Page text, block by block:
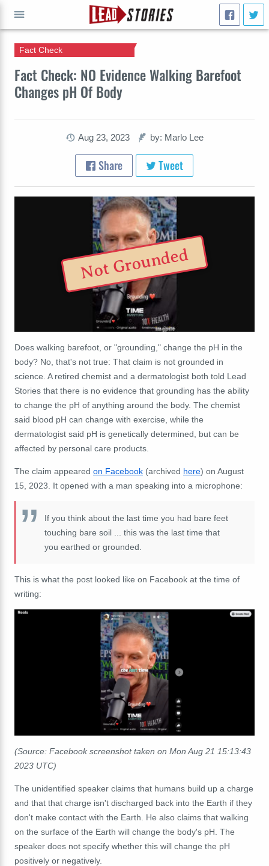
Fact Check: NO Evidence Walking Barefoot
Changes pH Of Body
Fact Check
Aug 23, 2023 by: Marlo Lee
Share Tweet
Not Grounded
Does walking barefoot, or "grounding," change the pH in the
body? No, that's not true: That claim is not grounded in
science. A retired chemist and a dermatologist both told Lead
Stories that there is no evidence that grounding has the ability
to change the pH of anything around the body. The chemist
said blood pH can change with exercise, while the
dermatologist said pH is genetically determined, but can be
affected by personal care products.
The claim appeared on Facebook (archived here) on August
15, 2023. It opened with a man speaking into a microphone:
If you think about the last time you had bare feet
touching bare soil ... this was the last time that
you earthed or grounded.
This is what the post looked like on Facebook at the time of
writing:
(Source: Facebook screenshot taken on Mon Aug 21 15:13:43
2023 UTC)
The unidentified speaker claims that humans build up a charge
and that that charge isn't discharged back into the Earth if they
don't make contact with the Earth. He also claims that walking
on the surface of the Earth will change the body's pH. The
speaker does not specify whether this will change the pH
positively or negatively.
GO